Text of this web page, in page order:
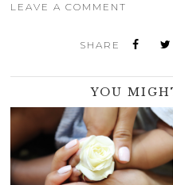
LEAVE A COMMENT
SHARE
YOU